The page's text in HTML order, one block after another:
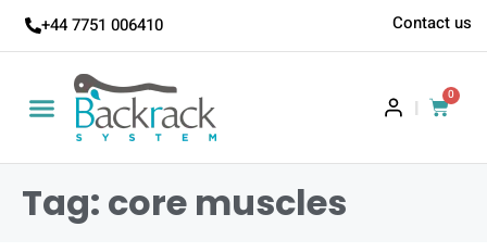
+44 7751 006410 Contact us
|
0
Tag: core muscles